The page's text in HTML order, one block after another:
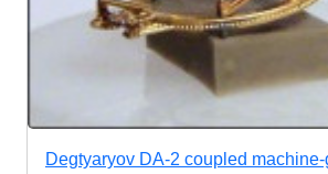
Degtyaryov DA-2 coupled